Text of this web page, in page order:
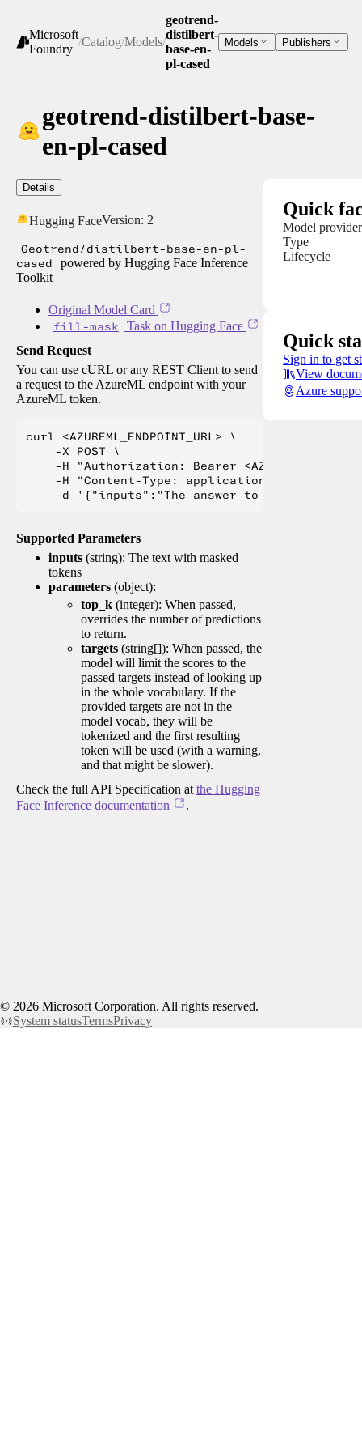
Microsoft
Foundry
/Catalog/Models/
geotrend-
distilbert-
base-en-
pl-cased
Models Publishers
geotrend-distilbert-base-
en-pl-cased
Details
Hugging FaceVersion: 2
Geotrend/distilbert-base-en-pl-
cased
powered by Hugging Face Inference
Toolkit
Original Model Card
fill-mask
Task on Hugging Face
Send Request
You can use cURL or any REST Client to send
a request to the AzureML endpoint with your
AzureML token.
curl <AZUREML_ENDPOINT_URL> \
    -X POST \
-H "Authorization: Bearer
    -H "Content-Type: application/json" \
Supported Parameters
inputs (string): The text with masked
tokens
parameters (object):
top_k (integer): When passed,
overrides the number of predictions
to return.
targets (string[]): When passed, the
model will limit the scores to the
passed targets instead of looking up
in the whole vocabulary. If the
provided targets are not in the
model vocab, they will be
tokenized and the first resulting
token will be used (with a warning,
and that might be slower).
Check the full API Specification at the Hugging
Face Inference documentation
.
Quick
Model provider
Type
Lifecycle
Quick
Sign in to get
View
Azure
© 2026 Microsoft Corporation. All rights reserved.
System statusTermsPrivacy